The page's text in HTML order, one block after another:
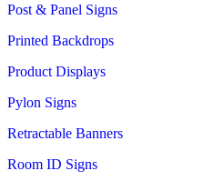
Post & Panel Signs
Printed Backdrops
Product Displays
Pylon Signs
Retractable Banners
Room ID Signs